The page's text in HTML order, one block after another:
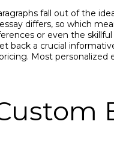
fall out of the
differs, so which
or even the
back a crucial
Most personalized